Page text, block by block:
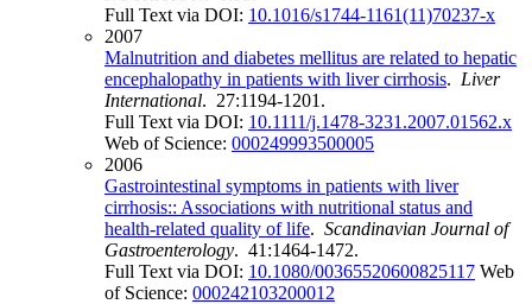
Full Text via DOI: 10.1016/s1744-1161(11)70237-x
2007
Malnutrition and diabetes mellitus are related to hepatic
encephalopathy in patients with liver cirrhosis. Liver
International. 27:1194-1201.
Full Text via DOI: 10.1111/j.1478-3231.2007.01562.x
Web of Science: 000249993500005
2006
Gastrointestinal symptoms in patients with liver
cirrhosis:: Associations with nutritional status and
health-related quality of life. Scandinavian Journal of
Gastroenterology. 41:1464-1472.
Full Text via DOI: 10.1080/00365520600825117 Web
of Science: 000242103200012